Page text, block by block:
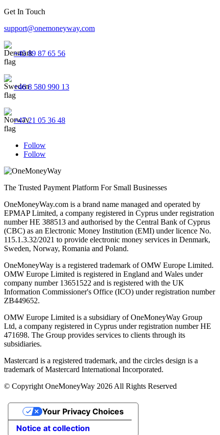
Get In Touch
support@onemoneyway.com
+45 89 87 65 56
+46 8 580 990 13
+47 21 05 36 48
Follow
Follow
The Trusted Payment Platform For Small Businesses
OneMoneyWay.com is a brand name managed and operated by
EPMAP Limited, a company registered in Cyprus under registration
number ΗΕ 388513 and authorised by the Central Bank of Cyprus
(CBC) as an Electronic Money Institution (EMI) under licence No.
115.1.3.32/2021 to provide electronic money services in Denmark,
Sweden, Norway, Romania and Poland.
OneMoneyWay is a registered trademark of OMW Europe Limited.
OMW Europe Limited is registered in England and Wales under
company number 13651522 and is registered with the UK
Information Commissioner's Office (ICO) under registration number
ZB449652.
OMW Europe Limited is a subsidiary of OneMoneyWay Group
Ltd, a company registered in Cyprus under registration number ΗΕ
471698. The Group provides services to clients through its
subsidiaries.
Mastercard is a registered trademark, and the circles design is a
trademark of Mastercard International Incorporated.
© Copyright OneMoneyWay 2026 All Rights Reserved
Notice at collection
Your Privacy Choices